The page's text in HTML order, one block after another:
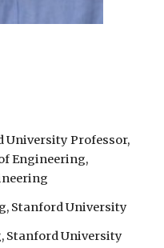
University Professor,
Engineering,
Stanford University
Stanford University